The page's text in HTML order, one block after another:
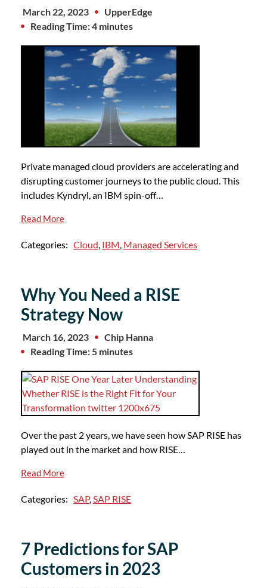
March 22, 2023
UpperEdge
Reading Time: 4 minutes
Private managed cloud providers are accelerating and
disrupting customer journeys to the public cloud. This
includes Kyndryl, an IBM spin-off…
Read More
Categories: Cloud, IBM, Managed Services
Why You Need a RISE
Strategy Now
March 16, 2023
Chip Hanna
Reading Time: 5 minutes
Over the past 2 years, we have seen how SAP RISE has
played out in the market and how RISE…
Read More
Categories: SAP,SAP RISE
7 Predictions for SAP
Customers in 2023